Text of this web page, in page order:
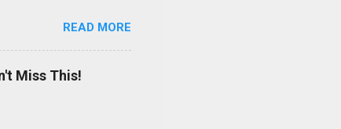
options soon. In the
than 15 minutes.
READ MORE
Miss This!